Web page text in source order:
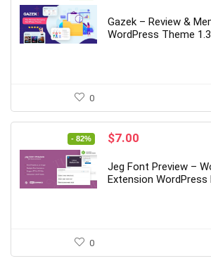
was:
$56.00.
is:
$8.00.
Gazek – Review &
WordPress Theme
0
- 82%
Original
was:
$39.00.
$7.00
is:
$7.00.
Jeg Font Preview –
Extension WordPress
0